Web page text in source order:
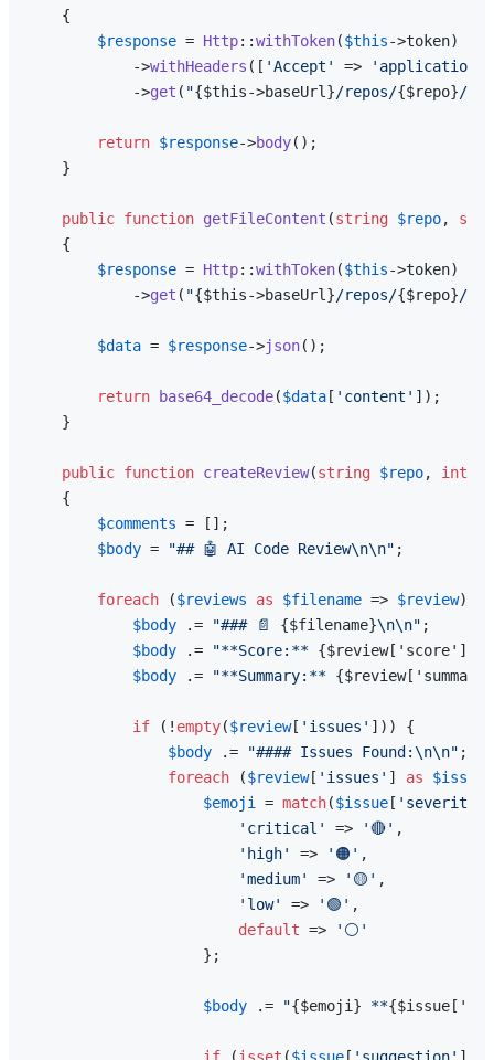
{
$response = Http::withToken($this->token)
            ->
withHeaders ([ 'Accept' =>
'application/
            ->
get ( "{$this->baseUrl}/repos/{$repo}/
return $response->body();
    }
public function getFileContent (string $repo,
{
$response = Http::withToken($this->token)
            ->
get ( "{$this->baseUrl}/repos/{$repo}/
$data = $response->json();
return base64_decode($data [ 'content' ]);
    }
public function createReview(string $repo, int
{
$comments = [];
$body = "## 🤖 AI Code Review\n\n" ;
foreach ($reviews as $filename => $review) {
$body .= "### 📄 {$filename}\n\n" ;
$body .= "**Score:** {$review['score']}
$body .= "**Summary:**
if (! empty($review[ 'issues' ])) {
$body .= "#### Issues Found:\n\n" ;
foreach ($review[ 'issues' ] as $issue
$emoji
= match($issue [ 'severity'
'critical'
=> '🔴' ,
'high'
=> '🟠' ,
'medium'
=> '🟡' ,
'low'
=> '🟢' ,
default =>
'⚪'
                    };
$body .= "{$emoji} **
if (isset ($issue [ 'suggestion' ]))